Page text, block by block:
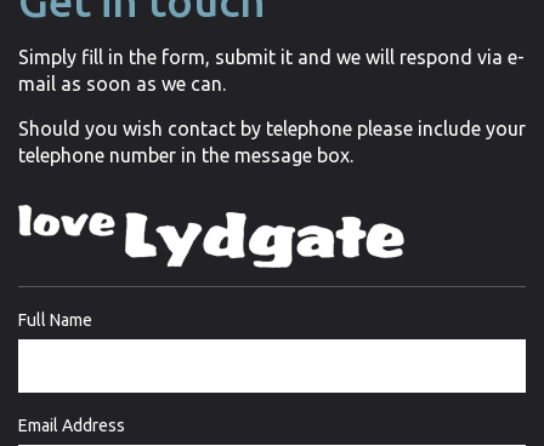
Simply fill in the form, submit it and we will respond via e-
mail as soon as we can.
Should you wish contact by telephone please include your
telephone number in the message box.
Full Name
Email Address